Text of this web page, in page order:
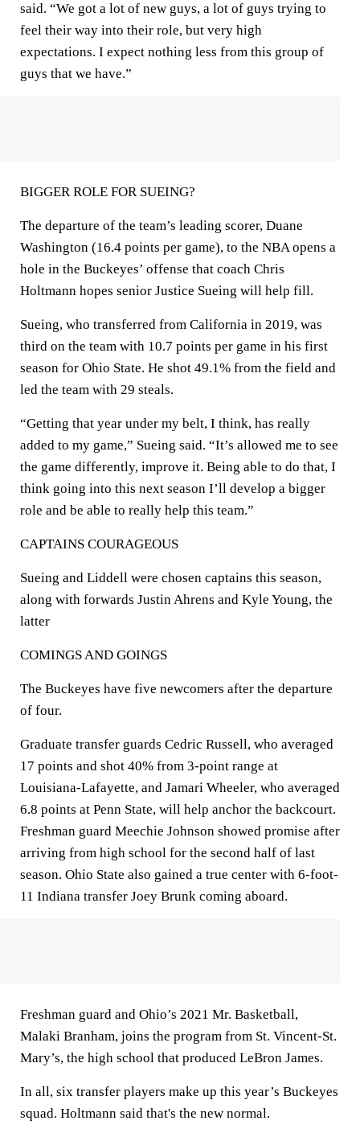
said. “We got a lot of new guys, a lot of guys trying to
feel their way into their role, but very high
expectations. I expect nothing less from this group of
guys that we have.”
BIGGER ROLE FOR SUEING?
The departure of the team’s leading scorer, Duane
Washington (16.4 points per game), to the NBA opens a
hole in the Buckeyes’ offense that coach Chris
Holtmann hopes senior Justice Sueing will help fill.
Sueing, who transferred from California in 2019, was
third on the team with 10.7 points per game in his first
season for Ohio State. He shot 49.1% from the field and
led the team with 29 steals.
“Getting that year under my belt, I think, has really
added to my game,” Sueing said. “It’s allowed me to see
the game differently, improve it. Being able to do that, I
think going into this next season I’ll develop a bigger
role and be able to really help this team.”
CAPTAINS COURAGEOUS
Sueing and Liddell were chosen captains this season,
along with forwards Justin Ahrens and Kyle Young, the
latter
COMINGS AND GOINGS
The Buckeyes have five newcomers after the departure
of four.
Graduate transfer guards Cedric Russell, who averaged
17 points and shot 40% from 3-point range at
Louisiana-Lafayette, and Jamari Wheeler, who averaged
6.8 points at Penn State, will help anchor the backcourt.
Freshman guard Meechie Johnson showed promise after
arriving from high school for the second half of last
season. Ohio State also gained a true center with 6-foot-
11 Indiana transfer Joey Brunk coming aboard.
Freshman guard and Ohio’s 2021 Mr. Basketball,
Malaki Branham, joins the program from St. Vincent-St.
Mary’s, the high school that produced LeBron James.
In all, six transfer players make up this year’s Buckeyes
squad. Holtmann said that's the new normal.